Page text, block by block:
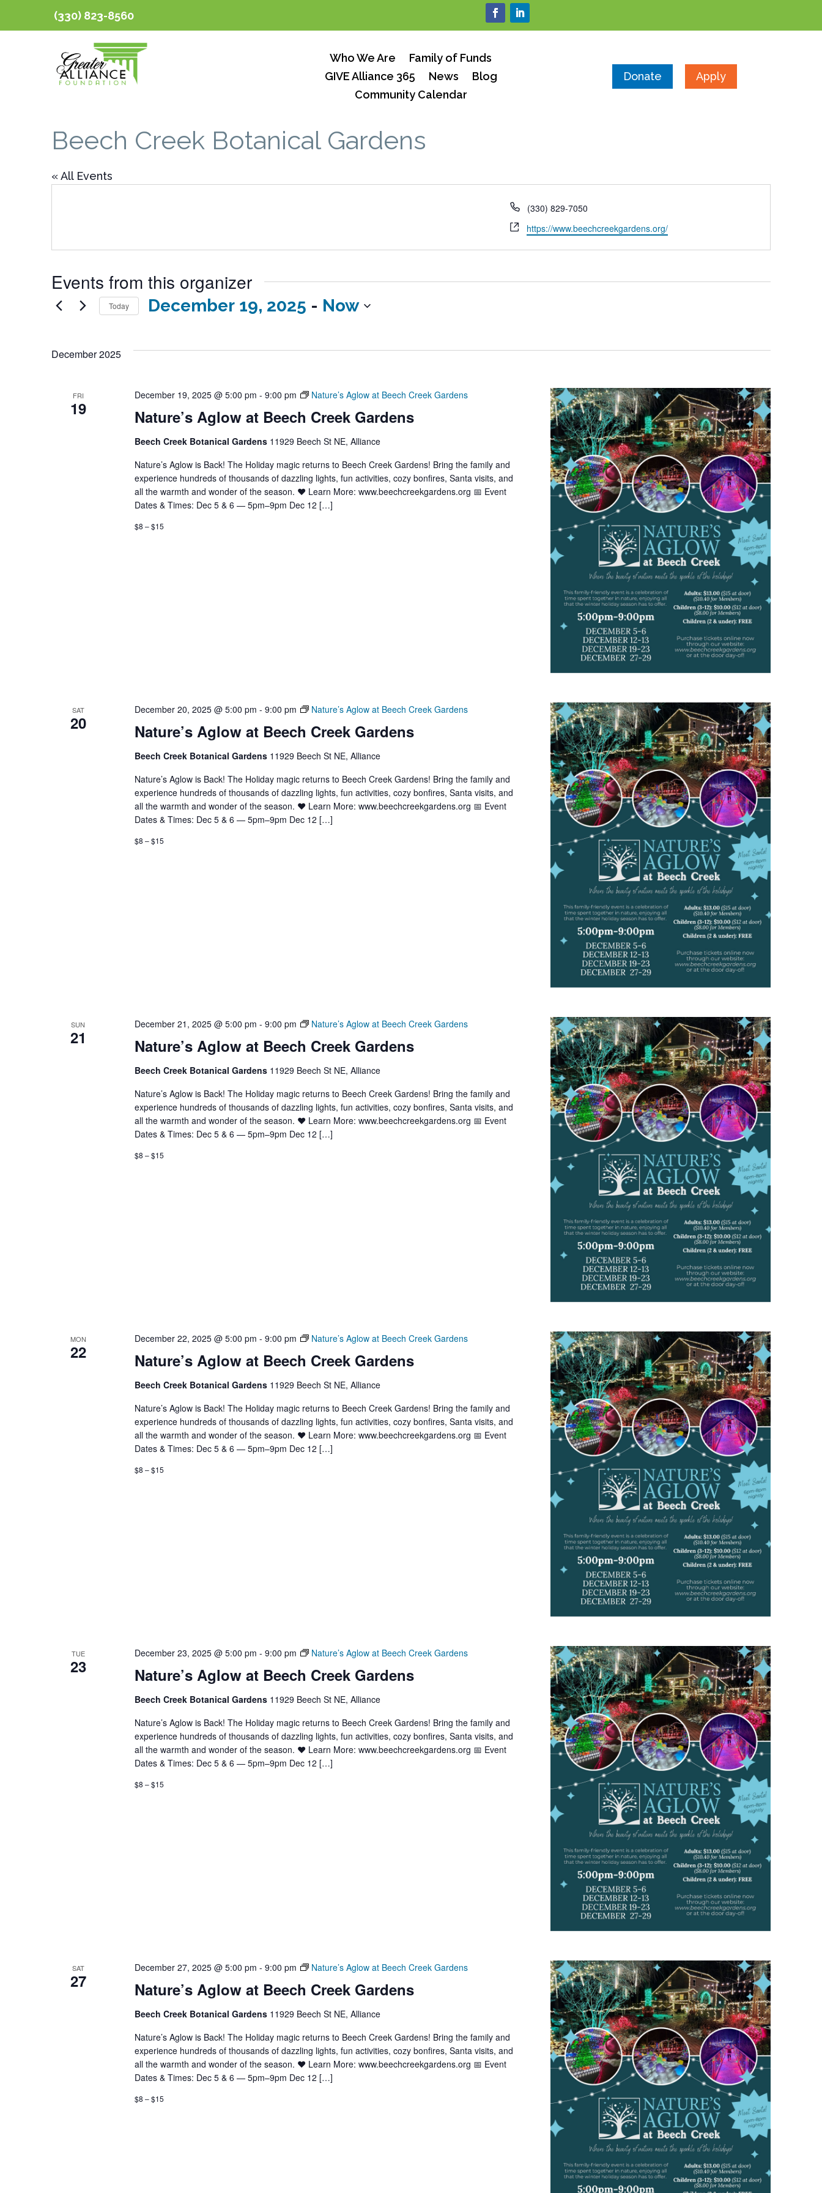
(330) 823-8560
Who We Are
Family of Funds
GIVE Alliance 365
News
Blog
Community Calendar
Donate Apply
Beech Creek Botanical Gardens
« All Events
Phone
(330) 829-7050
Website
https://www.beechcreekgardens.org/
Events from this organizer
Today December 19, 2025 - Now
December 2025
FRI
19 Nature’s Aglow at Beech Creek Gardens
December 19, 2025 @ 5:00 pm - 9:00 pm Nature’s Aglow at Beech Creek Gardens
Beech Creek Botanical Gardens 11929 Beech St NE, Alliance
Nature’s Aglow is Back! The Holiday magic returns to Beech Creek Gardens! Bring the family and
experience hundreds of thousands of dazzling lights, fun activities, cozy bonfires, Santa visits, and
all the warmth and wonder of the season. ❤️ Learn More: www.beechcreekgardens.org 📅 Event
Dates & Times: Dec 5 & 6 — 5pm–9pm Dec 12 […]
$8 – $15
SAT
20 Nature’s Aglow at Beech Creek Gardens
December 20, 2025 @ 5:00 pm - 9:00 pm Nature’s Aglow at Beech Creek Gardens
Beech Creek Botanical Gardens 11929 Beech St NE, Alliance
Nature’s Aglow is Back! The Holiday magic returns to Beech Creek Gardens! Bring the family and
experience hundreds of thousands of dazzling lights, fun activities, cozy bonfires, Santa visits, and
all the warmth and wonder of the season. ❤️ Learn More: www.beechcreekgardens.org 📅 Event
Dates & Times: Dec 5 & 6 — 5pm–9pm Dec 12 […]
$8 – $15
SUN
21 Nature’s Aglow at Beech Creek Gardens
December 21, 2025 @ 5:00 pm - 9:00 pm Nature’s Aglow at Beech Creek Gardens
Beech Creek Botanical Gardens 11929 Beech St NE, Alliance
Nature’s Aglow is Back! The Holiday magic returns to Beech Creek Gardens! Bring the family and
experience hundreds of thousands of dazzling lights, fun activities, cozy bonfires, Santa visits, and
all the warmth and wonder of the season. ❤️ Learn More: www.beechcreekgardens.org 📅 Event
Dates & Times: Dec 5 & 6 — 5pm–9pm Dec 12 […]
$8 – $15
MON
22 Nature’s Aglow at Beech Creek Gardens
December 22, 2025 @ 5:00 pm - 9:00 pm Nature’s Aglow at Beech Creek Gardens
Beech Creek Botanical Gardens 11929 Beech St NE, Alliance
Nature’s Aglow is Back! The Holiday magic returns to Beech Creek Gardens! Bring the family and
experience hundreds of thousands of dazzling lights, fun activities, cozy bonfires, Santa visits, and
all the warmth and wonder of the season. ❤️ Learn More: www.beechcreekgardens.org 📅 Event
Dates & Times: Dec 5 & 6 — 5pm–9pm Dec 12 […]
$8 – $15
TUE
23 Nature’s Aglow at Beech Creek Gardens
December 23, 2025 @ 5:00 pm - 9:00 pm Nature’s Aglow at Beech Creek Gardens
Beech Creek Botanical Gardens 11929 Beech St NE, Alliance
Nature’s Aglow is Back! The Holiday magic returns to Beech Creek Gardens! Bring the family and
experience hundreds of thousands of dazzling lights, fun activities, cozy bonfires, Santa visits, and
all the warmth and wonder of the season. ❤️ Learn More: www.beechcreekgardens.org 📅 Event
Dates & Times: Dec 5 & 6 — 5pm–9pm Dec 12 […]
$8 – $15
SAT
27 Nature’s Aglow at Beech Creek Gardens
December 27, 2025 @ 5:00 pm - 9:00 pm Nature’s Aglow at Beech Creek Gardens
Beech Creek Botanical Gardens 11929 Beech St NE, Alliance
Nature’s Aglow is Back! The Holiday magic returns to Beech Creek Gardens! Bring the family and
experience hundreds of thousands of dazzling lights, fun activities, cozy bonfires, Santa visits, and
all the warmth and wonder of the season. ❤️ Learn More: www.beechcreekgardens.org 📅 Event
Dates & Times: Dec 5 & 6 — 5pm–9pm Dec 12 […]
$8 – $15